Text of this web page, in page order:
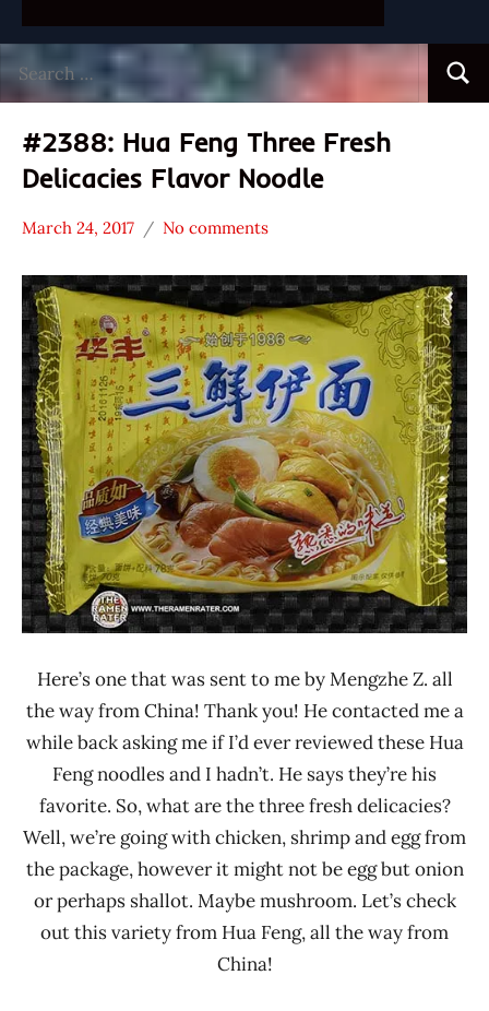
for:
#2388: Hua Feng Three Fresh
Delicacies Flavor Noodle
Stars
4.1 -
5.0
Chicken
China
Hua
Feng
Other
Seafood
March 24, 2017
Hans
Ramen
Rater"
Lienesch
No comments
Here’s one that was sent to me by Mengzhe Z. all
the way from China! Thank you! He contacted me a
while back asking me if I’d ever reviewed these Hua
Feng noodles and I hadn’t. He says they’re his
favorite. So, what are the three fresh delicacies?
Well, we’re going with chicken, shrimp and egg from
the package, however it might not be egg but onion
or perhaps shallot. Maybe mushroom. Let’s check
out this variety from Hua Feng, all the way from
China!